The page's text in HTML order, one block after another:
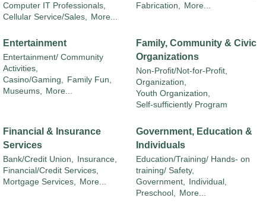
Computer IT Professionals,
Cellular Service/Sales,
More...
Fabrication,
More...
Entertainment
Entertainment/ Community
Activities,
Casino/Gaming, Family Fun,
Museums, More...
Family, Community & Civic
Organizations
Non-Profit/Not-for-Profit,
Organization,
Youth Organization,
Self-sufficiently Program
Financial & Insurance
Services
Bank/Credit Union,
Insurance,
Financial/Credit Services,
Mortgage Services, More...
Government, Education &
Individuals
Education/Training/ Hands- on
training/ Safety,
Government,
Individual,
Preschool, More...